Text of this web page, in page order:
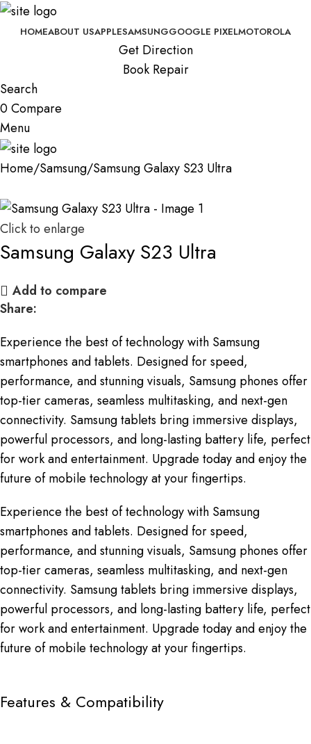
HOMEABOUT USAPPLESAMSUNGGOOGLE PIXELMOTOROLA
Get Direction
Book Repair
Search
0Compare
Menu
Home Samsung Samsung Galaxy S23 Ultra
Click to enlarge
Samsung Galaxy S23 Ultra
Add to compare
Share:
Experience the best of technology with Samsung
smartphones and tablets. Designed for speed,
performance, and stunning visuals, Samsung phones offer
top-tier cameras, seamless multitasking, and next-gen
connectivity. Samsung tablets bring immersive displays,
powerful processors, and long-lasting battery life, perfect
for work and entertainment. Upgrade today and enjoy the
future of mobile technology at your fingertips.
Experience the best of technology with Samsung
smartphones and tablets. Designed for speed,
performance, and stunning visuals, Samsung phones offer
top-tier cameras, seamless multitasking, and next-gen
connectivity. Samsung tablets bring immersive displays,
powerful processors, and long-lasting battery life, perfect
for work and entertainment. Upgrade today and enjoy the
future of mobile technology at your fingertips.
Features & Compatibility